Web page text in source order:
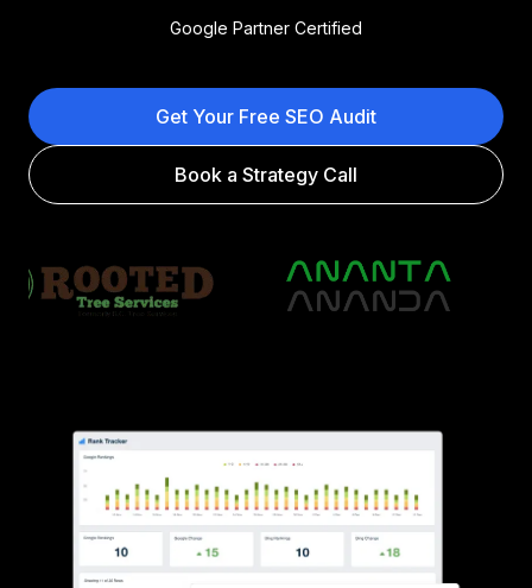
Google Partner Certified
Get Your Free SEO Audit
Book a Strategy Call